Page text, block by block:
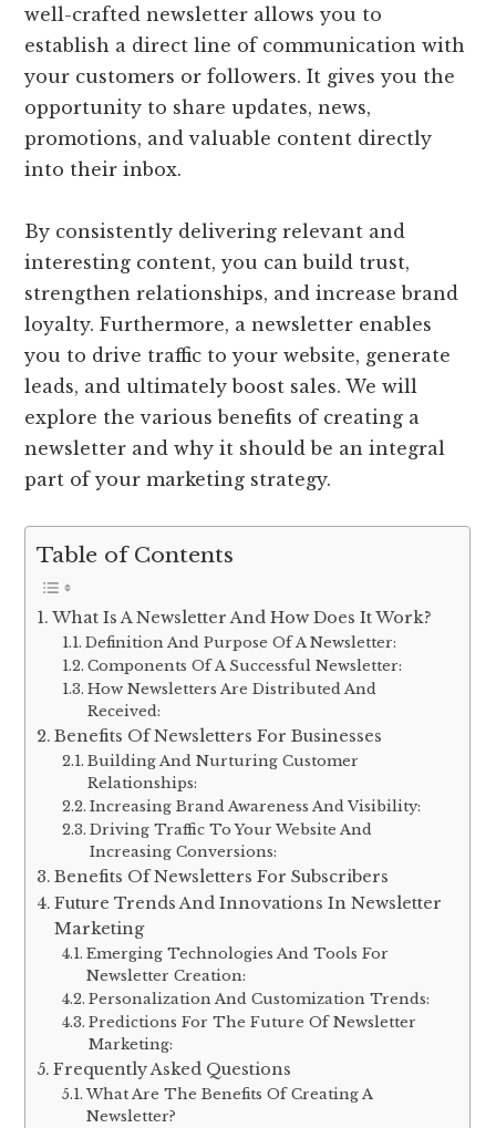
well-crafted newsletter allows you to
establish a direct line of communication with
your customers or followers. It gives you the
opportunity to share updates, news,
promotions, and valuable content directly
into their inbox.
By consistently delivering relevant and
interesting content, you can build trust,
strengthen relationships, and increase brand
loyalty. Furthermore, a newsletter enables
you to drive traffic to your website, generate
leads, and ultimately boost sales. We will
explore the various benefits of creating a
newsletter and why it should be an integral
part of your marketing strategy.
Table of Contents
What Is A Newsletter And How Does It Work?
Definition And Purpose Of A Newsletter:
Components Of A Successful Newsletter:
How Newsletters Are Distributed And
Received:
Benefits Of Newsletters For Businesses
Building And Nurturing Customer
Relationships:
Increasing Brand Awareness And Visibility:
Driving Traffic To Your Website And
Increasing Conversions:
Benefits Of Newsletters For Subscribers
Future Trends And Innovations In Newsletter
Marketing
Emerging Technologies And Tools For
Newsletter Creation:
Personalization And Customization Trends:
Predictions For The Future Of Newsletter
Marketing:
Frequently Asked Questions
What Are The Benefits Of Creating A
Newsletter?